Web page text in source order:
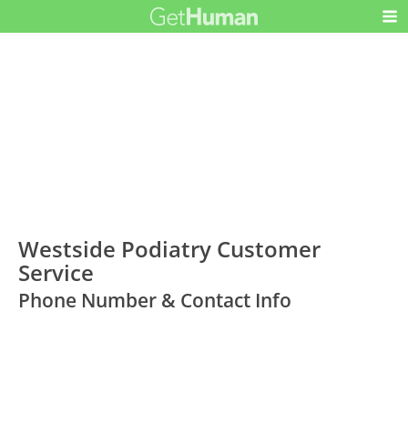
Westside Podiatry Customer
Service
Phone Number & Contact Info